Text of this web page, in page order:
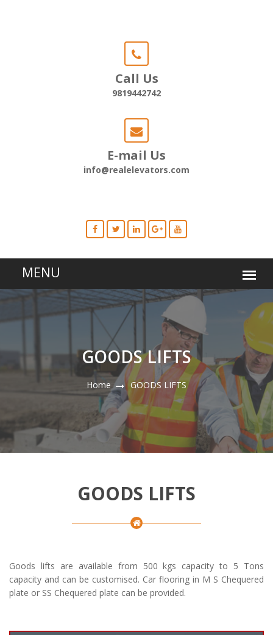
Call Us
9819442742
E-mail Us
info@realelevators.com
GOODS LIFTS
Home GOODS LIFTS
GOODS LIFTS
Goods lifts are available from 500 kgs capacity to 5 Tons
capacity and can be customised. Car flooring in M S Chequered
plate or SS Chequered plate can be provided.